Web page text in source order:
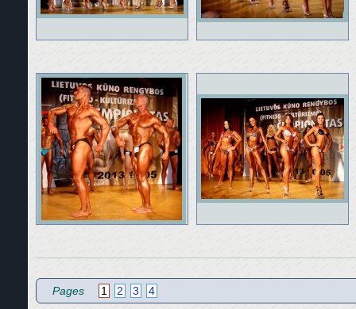
Pages 1 2 3 4